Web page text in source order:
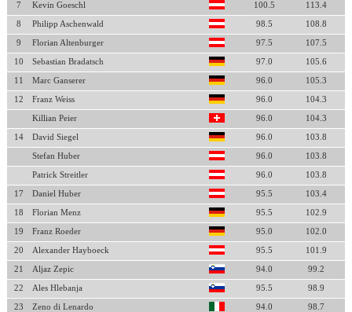
7 Kevin Goeschl 100.5 113.4
8 Philipp Aschenwald 98.5 108.8
9 Florian Altenburger 97.5 107.5
10 Sebastian Bradatsch 97.0 105.6
11 Marc Ganserer 96.0 105.3
12 Franz Weiss 96.0 104.3
Killian Peier 96.0 104.3
14 David Siegel 96.0 103.8
Stefan Huber 96.0 103.8
Patrick Streitler 96.0 103.8
17 Daniel Huber 95.5 103.4
18 Florian Menz 95.5 102.9
19 Franz Roeder 95.0 102.0
20 Alexander Hayboeck 95.5 101.9
21 Aljaz Zepic 94.0 99.2
22 Ales Hlebanja 95.5 98.9
23 Zeno di Lenardo 94.0 98.7